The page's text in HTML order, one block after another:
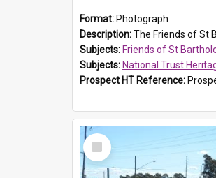
Format: Photograph
Description:The Friends of St Bartholomew's history display, showing the conservation of St Bartholomew's Church, for the National Trust Heritage Festival Open
Subjects: Friends of St
Subjects: National Trust Heritage
Prospect HT Reference:
Select
Item